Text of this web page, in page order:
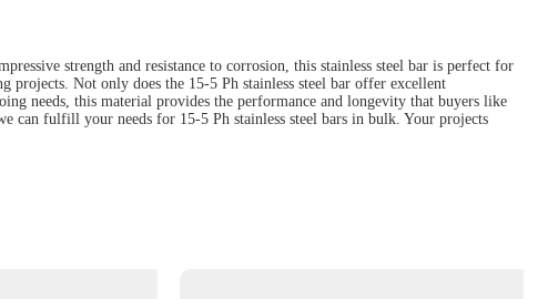
strength and resistance to corrosion, this stainless steel bar is perfect for
Not only does the 15-5 Ph stainless steel bar offer excellent
needs, this material provides the performance and longevity that buyers like
can fulfill your needs for 15-5 Ph stainless steel bars in bulk. Your projects